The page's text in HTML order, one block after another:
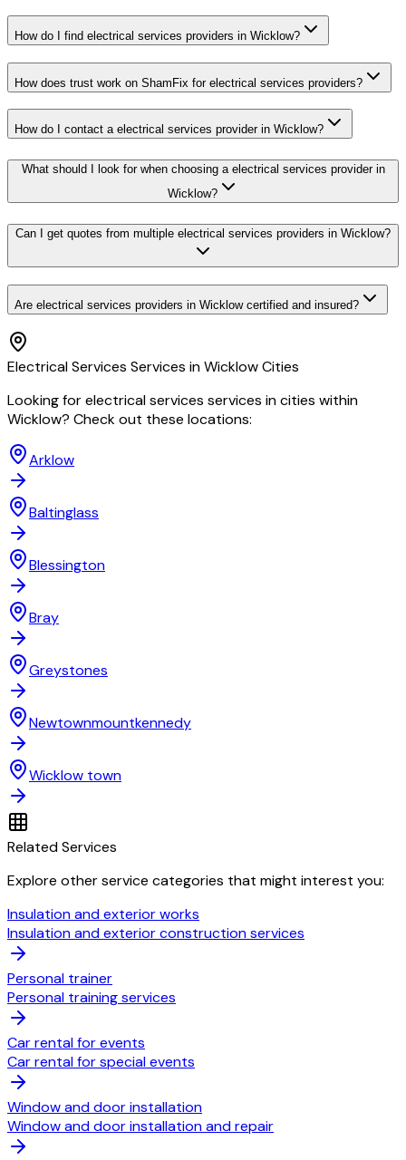
How do I find electrical services providers in Wicklow?
How does trust work on ShamFix for electrical services providers?
How do I contact a electrical services provider in Wicklow?
What should I look for when choosing a electrical services provider in
Wicklow?
Can I get quotes from multiple electrical services providers in Wicklow?
Are electrical services providers in Wicklow certified and insured?
Electrical Services Services inWicklowCities
Looking forelectrical services services in cities within
Wicklow? Check out these locations:
Arklow
Baltinglass
Blessington
Bray
Greystones
Newtownmountkennedy
Wicklow town
Related Services
Explore other service categories that might interest you:
Insulation and exterior works
Insulation and exterior construction services
Personal trainer
Personal training services
Car rental for events
Car rental for special events
Window and door installation
Window and door installation and repair